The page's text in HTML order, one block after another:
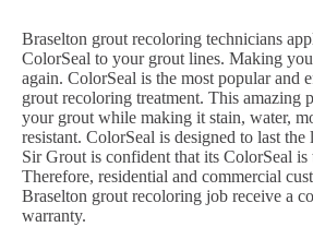
Braselton grout recoloring technicians
ColorSeal to your grout lines. Making
again. ColorSeal is the most popular and
grout recoloring treatment. This amazing
your grout while making it stain, water,
resistant. ColorSeal is designed to last
Sir Grout is confident that its ColorSeal is
Therefore, residential and commercial
Braselton grout recoloring job receive a
warranty.